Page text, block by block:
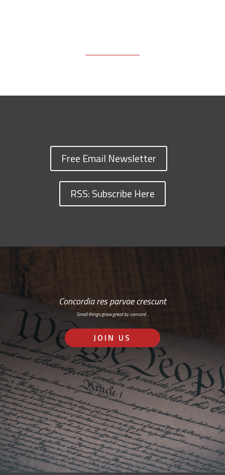
Free Email Newsletter
RSS: Subscribe Here
Concordia res parvae crescunt
Small things grow great by concord…
JOIN US